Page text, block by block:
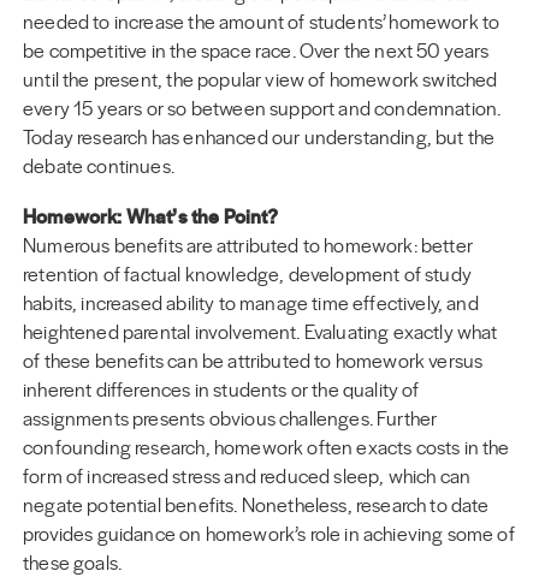
needed to increase the amount of students’ homework to
be competitive in the space race. Over the next 50 years
until the present, the popular view of homework switched
every 15 years or so between support and condemnation.
Today research has enhanced our understanding, but the
debate continues.
Homework: What’s the Point?
Numerous benefits are attributed to homework: better
retention of factual knowledge, development of study
habits, increased ability to manage time effectively, and
heightened parental involvement. Evaluating exactly what
of these benefits can be attributed to homework versus
inherent differences in students or the quality of
assignments presents obvious challenges. Further
confounding research, homework often exacts costs in the
form of increased stress and reduced sleep, which can
negate potential benefits. Nonetheless, research to date
provides guidance on homework’s role in achieving some of
these goals.